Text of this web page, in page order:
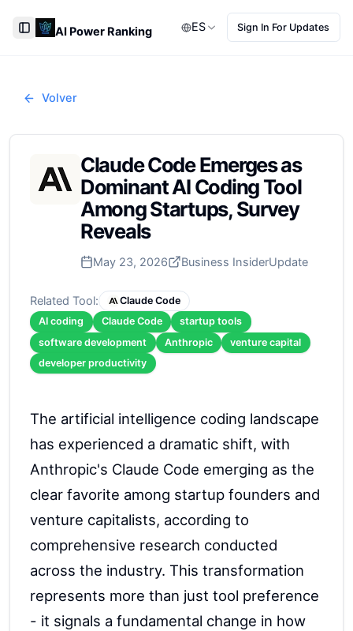
Toggle Sidebar
AI Power Ranking ES Sign In For Updates
Volver
Claude Code Emerges as
Dominant AI Coding Tool
Among Startups, Survey
Reveals
May 23, 2026 Business InsiderUpdate
Related Tool:
Claude Code
AI coding
Claude Code
startup tools
software development
Anthropic
venture capital
developer productivity
The artificial intelligence coding landscape
has experienced a dramatic shift, with
Anthropic's Claude Code emerging as the
clear favorite among startup founders and
venture capitalists, according to
comprehensive research conducted
across the industry. This transformation
represents more than just tool preference
- it signals a fundamental change in how